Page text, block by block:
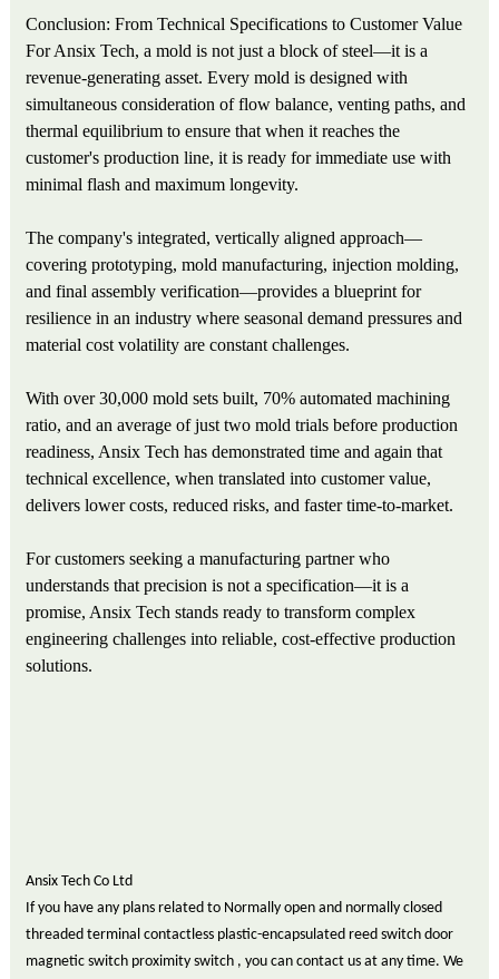
Conclusion: From Technical Specifications to Customer Value
For Ansix Tech, a mold is not just a block of steel—it is a
revenue-generating asset. Every mold is designed with
simultaneous consideration of flow balance, venting paths, and
thermal equilibrium to ensure that when it reaches the
customer's production line, it is ready for immediate use with
minimal flash and maximum longevity.
The company's integrated, vertically aligned approach—
covering prototyping, mold manufacturing, injection molding,
and final assembly verification—provides a blueprint for
resilience in an industry where seasonal demand pressures and
material cost volatility are constant challenges.
With over 30,000 mold sets built, 70% automated machining
ratio, and an average of just two mold trials before production
readiness, Ansix Tech has demonstrated time and again that
technical excellence, when translated into customer value,
delivers lower costs, reduced risks, and faster time-to-market.
For customers seeking a manufacturing partner who
understands that precision is not a specification—it is a
promise, Ansix Tech stands ready to transform complex
engineering challenges into reliable, cost-effective production
solutions.
Ansix Tech Co Ltd
If you have any plans related to Normally open and normally closed
threaded terminal contactless plastic-encapsulated reed switch door
magnetic switch proximity switch , you can contact us at any time. We